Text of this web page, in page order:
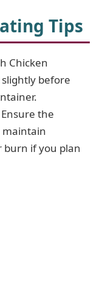
Tips
Chicken
before
the
maintain
burn if you plan